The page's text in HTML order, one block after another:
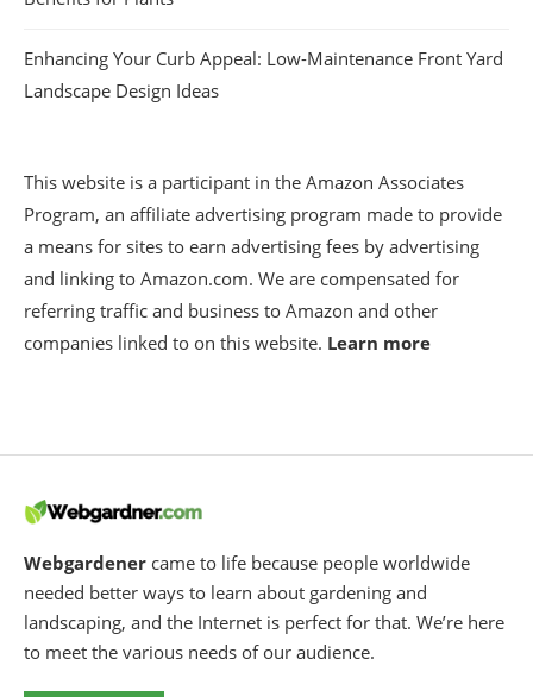
Enhancing Your Curb Appeal: Low-Maintenance Front Yard
Landscape Design Ideas
This website is a participant in the Amazon Associates
Program, an affiliate advertising program made to provide
a means for sites to earn advertising fees by advertising
and linking to Amazon.com. We are compensated for
referring traffic and business to Amazon and other
companies linked to on this website. Learn more
Webgardener came to life because people worldwide
needed better ways to learn about gardening and
landscaping, and the Internet is perfect for that. We’re here
to meet the various needs of our audience.